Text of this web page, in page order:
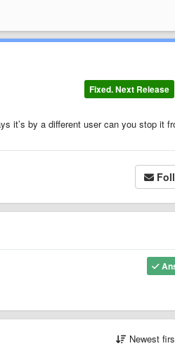
Fixed. Next Release
it’s by a different user can you stop it
Newest